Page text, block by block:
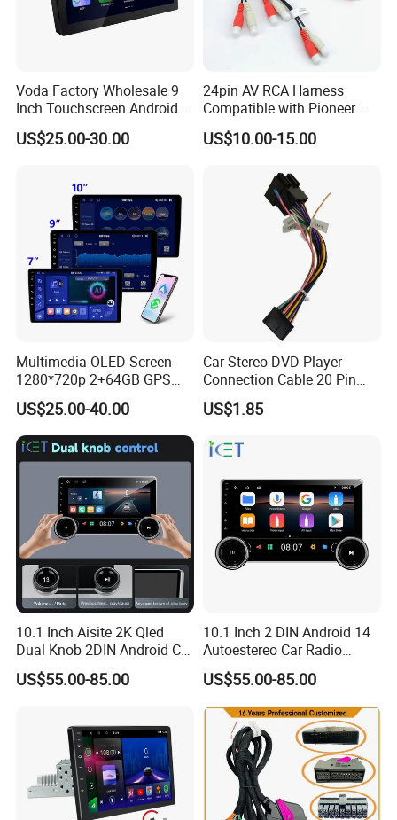
Voda Factory Wholesale 9
Inch Touchscreen Android
Car Audio with Wireless
Carplay and Android Auto
US$25.00-30.00
24pin AV RCA Harness
Compatible with Pioneer
Cdp1803 Indash Nav Radio
US$10.00-15.00
Multimedia OLED Screen
1280*720p 2+64GB GPS
Android Car Stereo 9/10
Inch 2 DIN with 4-Core CPU
US$25.00-40.00
Car Stereo DVD Player
Connection Cable 20 Pin
Android ISO Wiring Harness
US$1.85
10.1 Inch Aisite 2K Qled
Dual Knob 2DIN Android Car
Stereo Radio
US$55.00-85.00
10.1 Inch 2 DIN Android 14
Autoestereo Car Radio
Player Car Audio
US$55.00-85.00